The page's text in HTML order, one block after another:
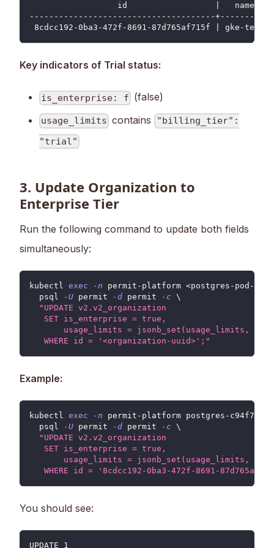
id                  |   name
--------------------------------------
8cdcc192-0ba3-472f-8691-87d765af715f |
Key indicators of Trial status:
is_enterprise: f (false)
usage_limits contains
"billing_tier":
"trial"
3. Update Organization to
Enterprise Tier
Run the following command to update both fields
simultaneously:
kubectl exec -n permit-platform <postgres-pod-name
  psql
-U permit -d permit -c \
"UPDATE v2.v2_organization
   SET is_enterprise = true,
usage_limits = jsonb_set(usage_limits,
   WHERE id = '<organization-uuid>';"
Example:
kubectl exec -n permit-platform postgres-
  psql
-U permit -d permit -c \
"UPDATE v2.v2_organization
   SET is_enterprise = true,
usage_limits = jsonb_set(usage_limits,
WHERE id = '8cdcc192-0ba3-472f-8691-
You should see:
UPDATE 1